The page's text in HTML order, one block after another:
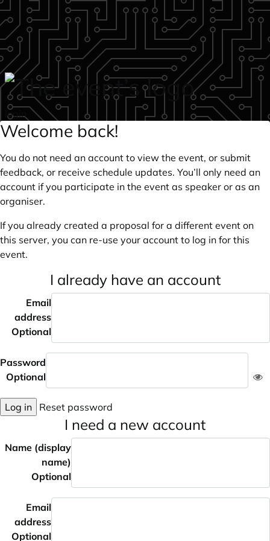
Skip to main content
login
Welcome back!
You do not need an account to view the event, or submit
feedback, or receive schedule updates. You’ll only need an
account if you participate in the event as speaker or as an
organiser.
If you already created a proposal for a different event on
this server, you can re-use your account to log in for this
event.
I already have an account
Email
address
Optional
Password
Optional
Log in Reset password
I need a new account
Name (display
name)
Optional
Email
address
Optional